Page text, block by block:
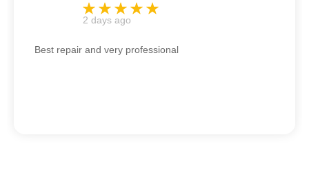
2 days ago
Best repair and very professional